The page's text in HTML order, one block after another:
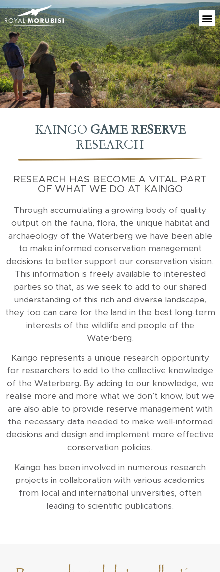
KAINGO GAME RESERVE
RESEARCH
RESEARCH HAS BECOME A VITAL PART
OF WHAT WE DO AT KAINGO
Through accumulating a growing body of quality
output on the fauna, flora, the unique habitat and
archaeology of the Waterberg we have been able
to make informed conservation management
decisions to better support our conservation vision.
This information is freely available to interested
parties so that, as we seek to add to our shared
understanding of this rich and diverse landscape,
they too can care for the land in the best long-term
interests of the wildlife and people of the
Waterberg.
Kaingo represents a unique research opportunity
for researchers to add to the collective knowledge
of the Waterberg. By adding to our knowledge, we
realise more and more what we don’t know, but we
are also able to provide reserve management with
the necessary data needed to make well-informed
decisions and design and implement more effective
conservation policies.
Kaingo has been involved in numerous research
projects in collaboration with various academics
from local and international universities, often
leading to scientific publications.